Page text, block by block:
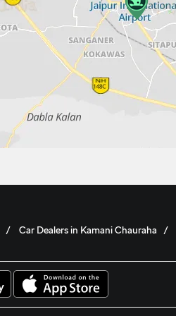
Car Dealers in Kamani Chauraha